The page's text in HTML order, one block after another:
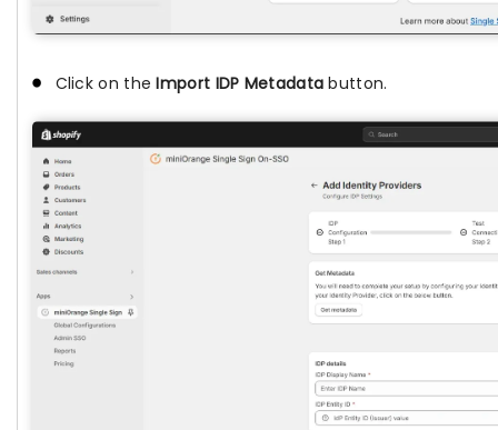
Click on theImport IDP Metadata button.